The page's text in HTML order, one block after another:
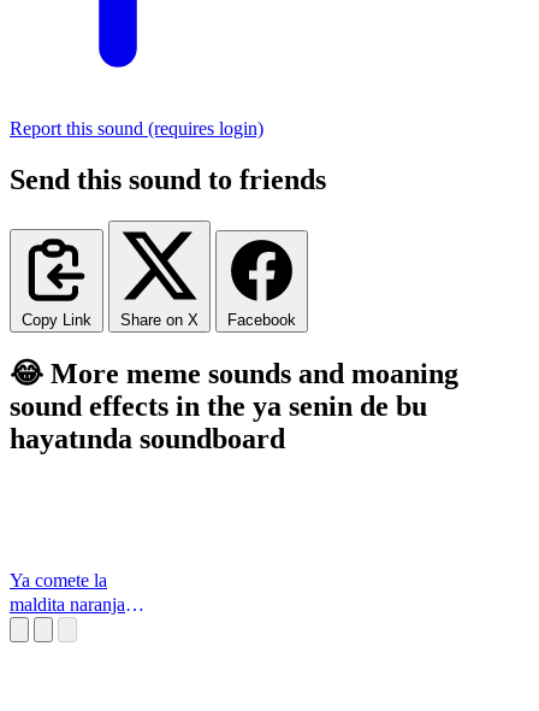
Report this sound (requires login)
Send this sound to friends
Copy Link Share on X Facebook
😂 More meme sounds and moaning
sound effects in the ya senin de bu
hayatında soundboard
Ya comete la
maldita naranja